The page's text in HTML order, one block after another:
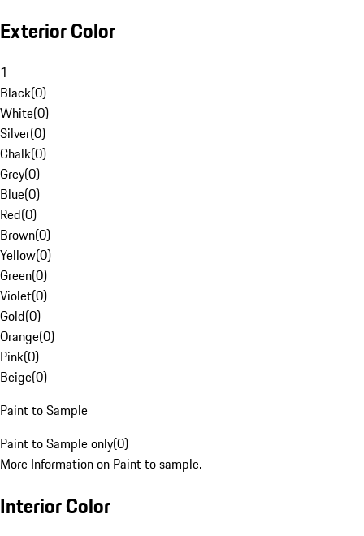
Exterior Color
1
Black(0)
White(0)
Silver(0)
Chalk(0)
Grey(0)
Blue(0)
Red(0)
Brown(0)
Yellow(0)
Green(0)
Violet(0)
Gold(0)
Orange(0)
Pink(0)
Beige(0)
Paint to Sample
Paint to Sample only(0)
More Information on Paint to sample.
Interior Color